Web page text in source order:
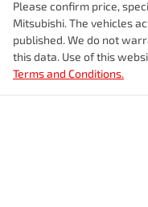
Please confirm price,
Mitsubishi. The vehicles
published. We do not
this data. Use of this
Terms and Conditions.